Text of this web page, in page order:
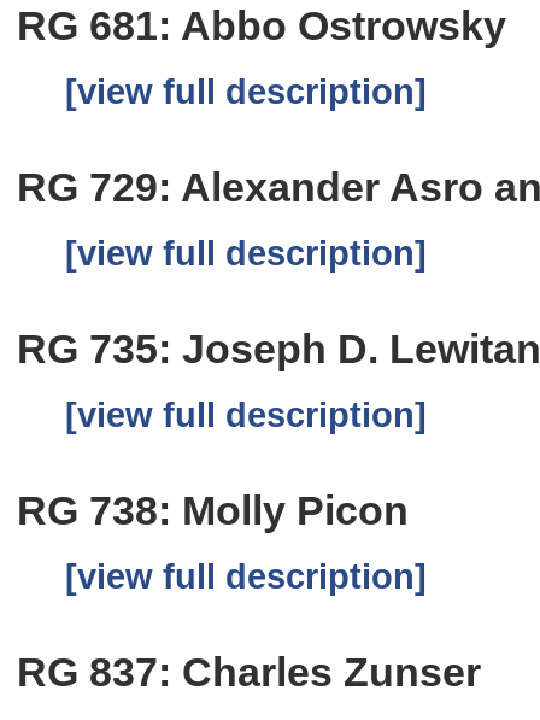
RG 681: Abbo Ostrowsky
[view full description]
RG 729: Alexander Asro
[view full description]
RG 735: Joseph D.
[view full description]
RG 738: Molly Picon
[view full description]
RG 837: Charles Zunser